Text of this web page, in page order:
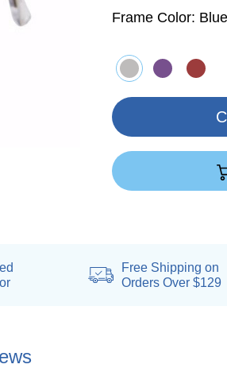
Frame Color:
Free Shipping on
Orders Over $129